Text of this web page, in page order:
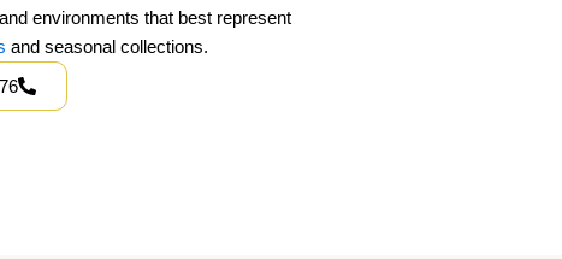
environments that best represent
and seasonal collections.